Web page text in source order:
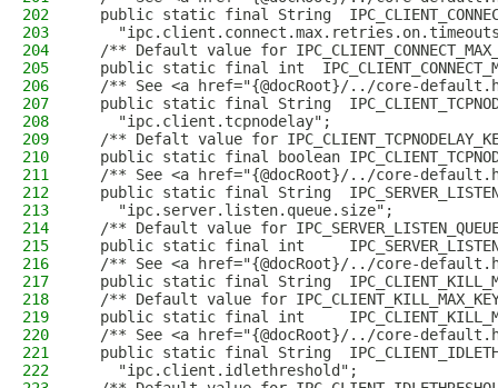
202
public static final String
203
204
/** Default value for
205
public static final int
206
/** See <a href="{@docRoot}/../core-
207
public static final String
208
    "ipc.client.tcpnodelay";
209
/** Defalt value for
210
public static final boolean
211
/** See <a href="{@docRoot}/../core-
212
public static final String
213
    "ipc.server.listen.queue.size";
214
/** Default value for
215
public static final int
216
/** See <a href="{@docRoot}/../core-
217
public static final String
218
/** Default value for
219
public static final int
220
/** See <a href="{@docRoot}/../core-
221
public static final String
222
    "ipc.client.idlethreshold";